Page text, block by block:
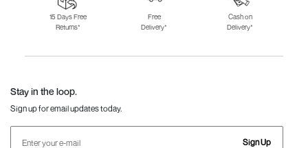
Fila Shoes for Men
Fila Shoes for
Fitflop
15 Days Free
Returns*
Free
Delivery*
Cash on
Delivery*
Stay in the loop.
Sign up for email updates today.
Sign Up